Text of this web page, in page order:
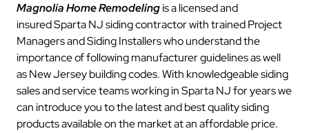
Magnolia Home Remodelingis a licensed and
insured Sparta NJ siding contractor with trained Project
Managers and Siding Installers who understand the
importance of following manufacturer guidelines as well
as New Jersey building codes. With knowledgeable siding
sales and service teams working in Sparta NJ for years we
can introduce you to the latest and best quality siding
products available on the market at an affordable price.